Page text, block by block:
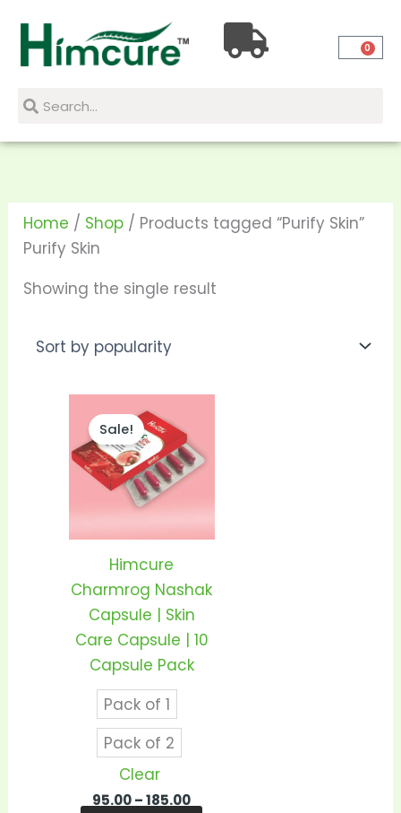
content
0
SearchSearch
Home / Shop / Products tagged “Purify Skin”
Purify Skin
Showing the single result
Sale!
Himcure
Charmrog Nashak
Capsule | Skin
Care Capsule | 10
Capsule Pack
Pack of 1
Pack of 2
Clear
95.00– 185.00
through
₹185.00
has
variants.
may
chosen